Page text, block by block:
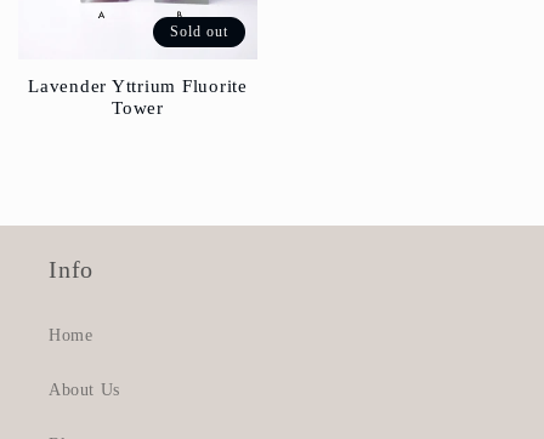
Sold out
Lavender Yttrium Fluorite
Tower
Info
Home
About Us